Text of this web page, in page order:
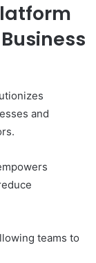
and
teams to